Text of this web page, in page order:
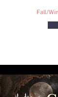
Fall/